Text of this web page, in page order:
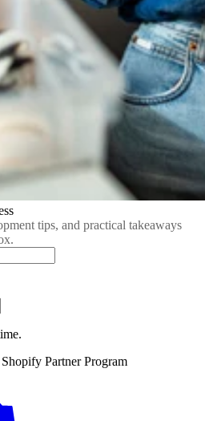
tips, and practical takeaways
Partner Program